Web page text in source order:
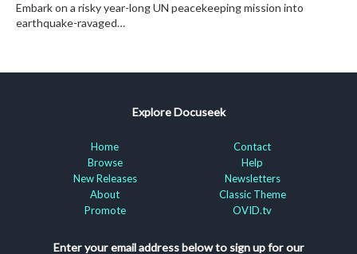
Embark on a risky year-long UN peacekeeping mission into
earthquake-ravaged…
Explore Docuseek
Home
Browse
New Releases
About
Promote
Contact
Help
Newsletters
Classic Theme
OVID.tv
Enter your email address below to sign up for our